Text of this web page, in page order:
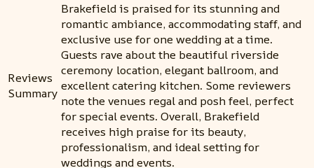
Reviews
Summary
Brakefield is praised for its stunning and
romantic ambiance, accommodating staff, and
exclusive use for one wedding at a time.
Guests rave about the beautiful riverside
ceremony location, elegant ballroom, and
excellent catering kitchen. Some reviewers
note the venues regal and posh feel, perfect
for special events. Overall, Brakefield
receives high praise for its beauty,
professionalism, and ideal setting for
weddings and events.